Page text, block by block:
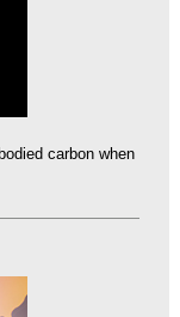
carbon when